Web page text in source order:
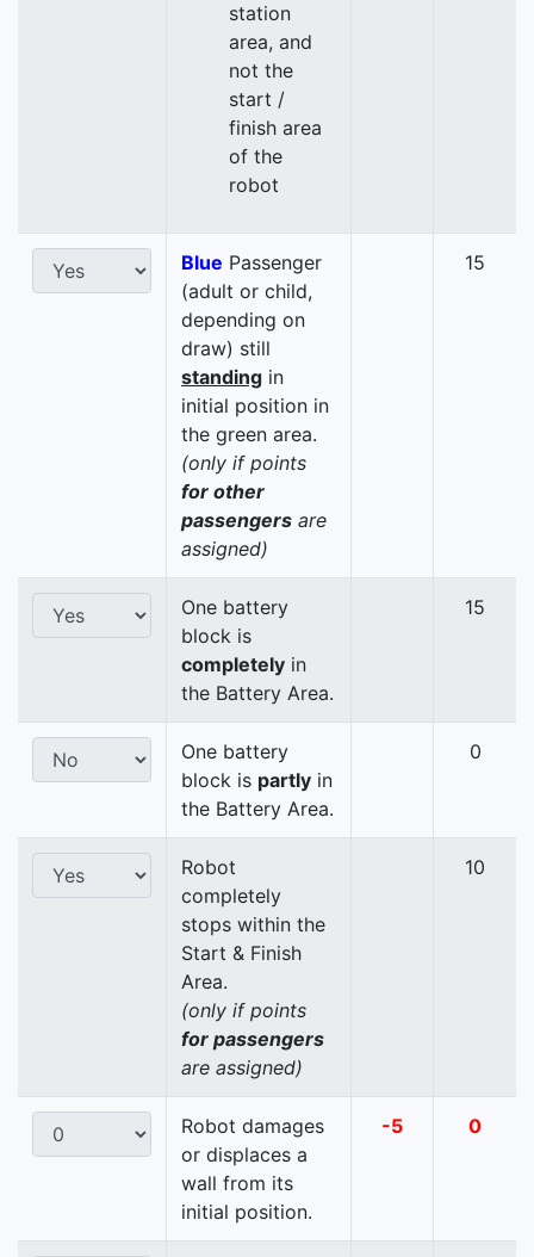
station
area, and
not the
start /
finish area
of the
robot
Blue Passenger
(adult or child,
depending on
draw) still
standing in
initial position in
the green area.
(only if points
for other
passengers are
assigned)
15
One battery
block is
completely in
the Battery Area.
15
One battery
block is partly in
the Battery Area.
0
Robot
completely
stops within the
Start & Finish
Area.
(only if points
for passengers
are assigned)
10
Robot damages
or displaces a
wall from its
initial position.
-5 0